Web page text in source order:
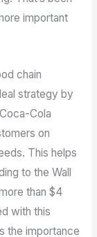
important
chain
strategy by
Cola
on
This helps
to the Wall
than $4
with this
the importance